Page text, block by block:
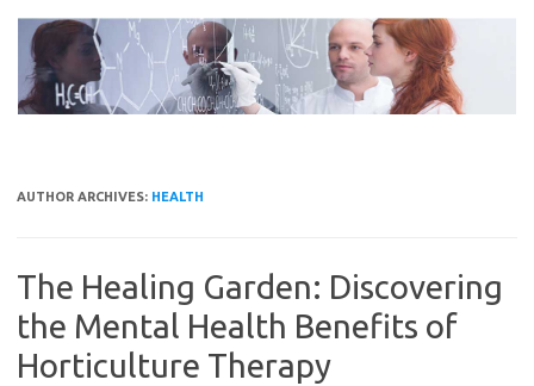
content
AUTHOR ARCHIVES: HEALTH
The Healing Garden: Discovering
the Mental Health Benefits of
Horticulture Therapy